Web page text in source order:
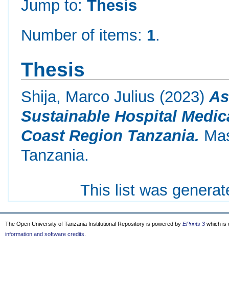
Jump to:Thesis
Number of items: 1.
Thesis
Shija, Marco Julius (2023)
Sustainable Hospital
Coast Region Tanzania.
Tanzania.
This list was
The Open University of Tanzania Institutional Repository is powered by EPrints 3 which is
information and software credits